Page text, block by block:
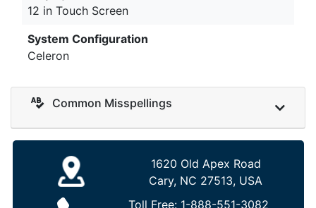
12 in Touch Screen
System Configuration
Celeron
Common Misspellings
1620 Old Apex Road
Cary, NC 27513, USA
Toll Free: 1-888-551-3082